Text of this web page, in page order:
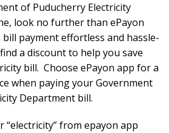
of Puducherry Electricity
look no further than ePayon
payment effortless and hassle-
a discount to help you save
bill. Choose ePayon app for a
when paying your Government
Department bill.
“electricity” from epayon app